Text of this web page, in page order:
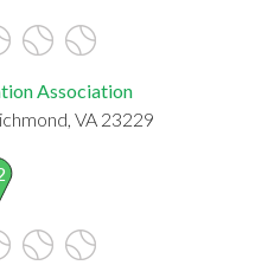
Association
VA 23229